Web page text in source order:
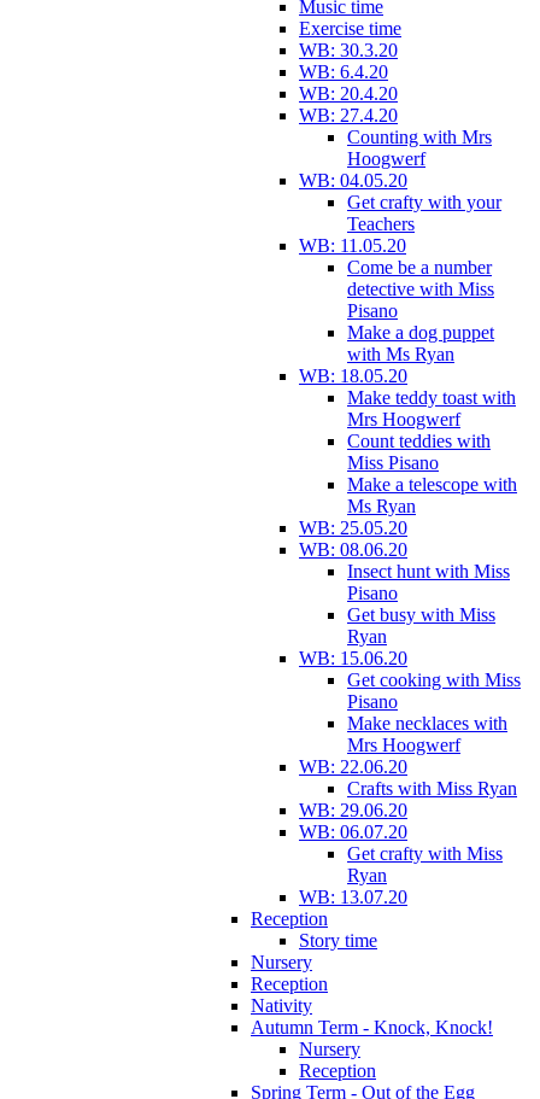
Music time
Exercise time
WB: 30.3.20
WB: 6.4.20
WB: 20.4.20
WB: 27.4.20
Counting with Mrs
Hoogwerf
WB: 04.05.20
Get crafty with your
Teachers
WB: 11.05.20
Come be a number
detective with Miss
Pisano
Make a dog puppet
with Ms Ryan
WB: 18.05.20
Make teddy toast with
Mrs Hoogwerf
Count teddies with
Miss Pisano
Make a telescope with
Ms Ryan
WB: 25.05.20
WB: 08.06.20
Insect hunt with Miss
Pisano
Get busy with Miss
Ryan
WB: 15.06.20
Get cooking with Miss
Pisano
Make necklaces with
Mrs Hoogwerf
WB: 22.06.20
Crafts with Miss Ryan
WB: 29.06.20
WB: 06.07.20
Get crafty with Miss
Ryan
WB: 13.07.20
Reception
Story time
Nursery
Reception
Nativity
Autumn Term - Knock, Knock!
Nursery
Reception
Spring Term - Out of the Egg